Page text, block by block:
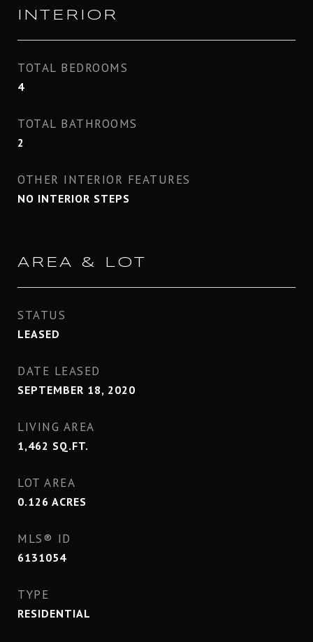
INTERIOR
TOTAL BEDROOMS
4
TOTAL BATHROOMS
2
OTHER INTERIOR FEATURES
NO INTERIOR STEPS
AREA & LOT
STATUS
LEASED
DATE LEASED
SEPTEMBER 18, 2020
LIVING AREA
1,462 SQ.FT.
LOT AREA
0.126 ACRES
MLS® ID
6131054
TYPE
RESIDENTIAL